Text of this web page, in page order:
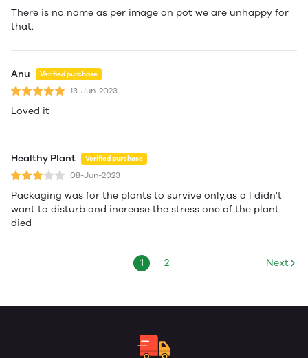
There is no name as per image on pot we are unhappy for
that.
Anu Verified purchase
13-Jun-2023
Loved it
Healthy Plant Verified purchase
08-Jun-2023
Packaging was for the plants to survive only,as a I didn't
want to disturb and increase the stress one of the plant
died
1 2 Next